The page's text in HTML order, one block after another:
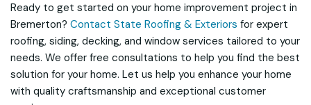
Ready to get started on your home improvement project in
Bremerton? Contact State Roofing & Exteriors for expert
roofing, siding, decking, and window services tailored to your
needs. We offer free consultations to help you find the best
solution for your home. Let us help you enhance your home
with quality craftsmanship and exceptional customer